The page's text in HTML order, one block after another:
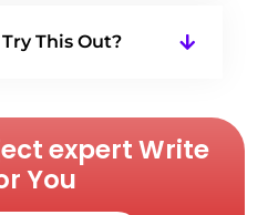
This Out?
expert Write
You